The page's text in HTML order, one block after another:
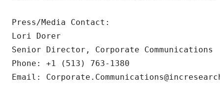
Press/Media Contact:
Lori Dorer
Senior Director, Corporate Communications
Phone: +1 (513) 763-1380
Email: